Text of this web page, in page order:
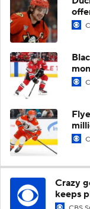
Crazy
keeps